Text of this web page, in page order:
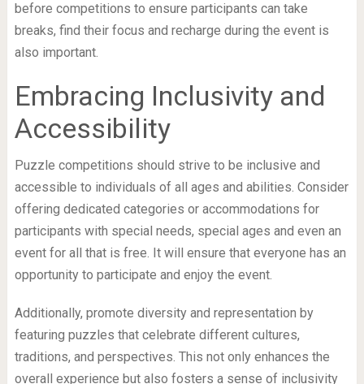
before competitions to ensure participants can take
breaks, find their focus and recharge during the event is
also important.
Embracing Inclusivity and
Accessibility
Puzzle competitions should strive to be inclusive and
accessible to individuals of all ages and abilities. Consider
offering dedicated categories or accommodations for
participants with special needs, special ages and even an
event for all that is free. It will ensure that everyone has an
opportunity to participate and enjoy the event.
Additionally, promote diversity and representation by
featuring puzzles that celebrate different cultures,
traditions, and perspectives. This not only enhances the
overall experience but also fosters a sense of inclusivity